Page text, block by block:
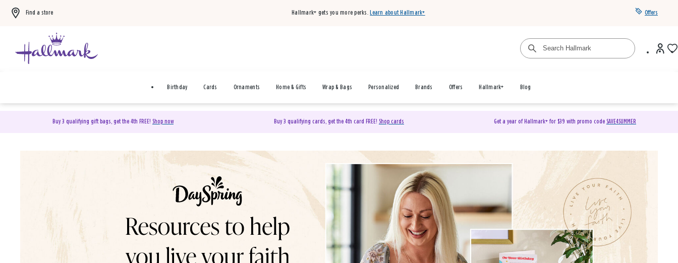
Find a store Hallmark+ gets you more perks. Learn about Hallmark+ Offers
Birthday Cards Ornaments Home & Gifts Wrap & Bags Personalized Brands Offers Hallmark+ Blog
Buy 3 qualifying gift bags, get the 4th FREE! Shop now Buy 3 qualifying cards, get the 4th card FREE! Shop cards Get a year of Hallmark+ for $39 with promo code SAVE4SUMMER
DaySpring Christian Cards & Gifts